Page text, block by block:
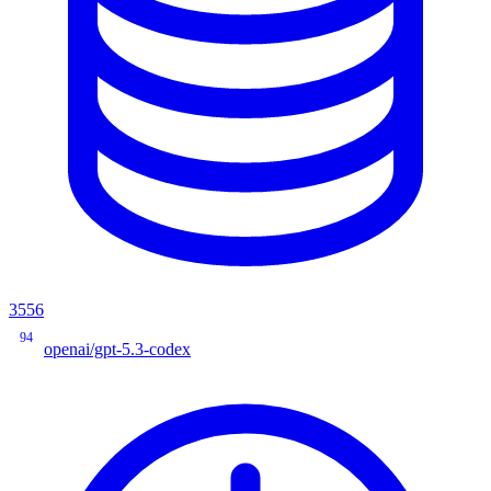
3556
94
openai/gpt-5.3-codex